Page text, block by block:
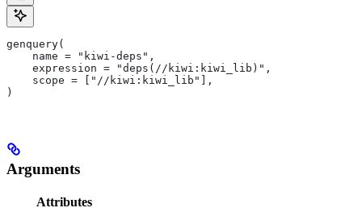
genquery(
    name = "kiwi-deps",
    expression = "deps(//kiwi:kiwi_lib)",
    scope = ["//kiwi:kiwi_lib"],
)
Arguments
Attributes